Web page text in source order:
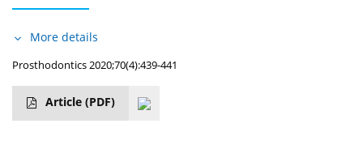
More details
Prosthodontics 2020;70(4):439-441
Article (PDF)